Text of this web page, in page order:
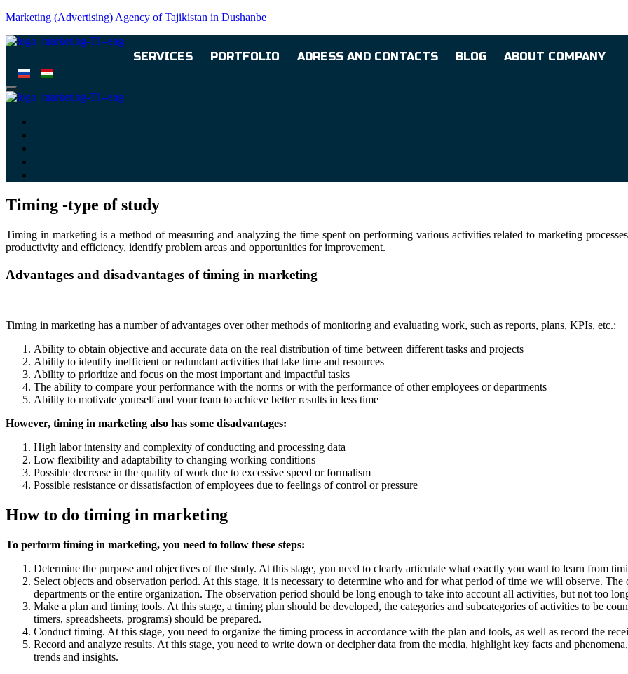
Marketing (Advertising) Agency of Tajikistan in Dushanbe
SERVICES PORTFOLIO ADRESS AND CONTACTS BLOG ABOUT COMPANY
Timing -type of study
Timing in marketing is a method of measuring and analyzing the time spent on performing various activities related to marketing
productivity and efficiency, identify problem areas and opportunities for improvement.
Advantages and disadvantages of timing in marketing
Timing in marketing has a number of advantages over other methods of monitoring and evaluating work, such as reports, plans, KPIs, etc.:
Ability to obtain objective and accurate data on the real distribution of time between different tasks and projects
Ability to identify inefficient or redundant activities that take time and resources
Ability to prioritize and focus on the most important and impactful tasks
The ability to compare your performance with the norms or with the performance of other employees or departments
Ability to motivate yourself and your team to achieve better results in less time
However, timing in marketing also has some disadvantages:
High labor intensity and complexity of conducting and processing data
Low flexibility and adaptability to changing working conditions
Possible decrease in the quality of work due to excessive speed or formalism
Possible resistance or dissatisfaction of employees due to feelings of control or pressure
How to do timing in marketing
To perform timing in marketing, you need to follow these steps:
Determine the purpose and objectives of the study. At this stage, you need to clearly articulate what exactly you want to learn from
Select objects and observation period. At this stage, it is necessary to determine who and for what period of time we will observe.
departments or the entire organization. The observation period should be long enough to take into account all activities, but not too
Make a plan and timing tools. At this stage, a timing plan should be developed, the categories and subcategories of activities to be
timers, spreadsheets, programs) should be prepared.
Conduct timing. At this stage, you need to organize the timing process in accordance with the plan and tools, as well as record the
Record and analyze results. At this stage, you need to write down or decipher data from the media, highlight key facts and
trends and insights.